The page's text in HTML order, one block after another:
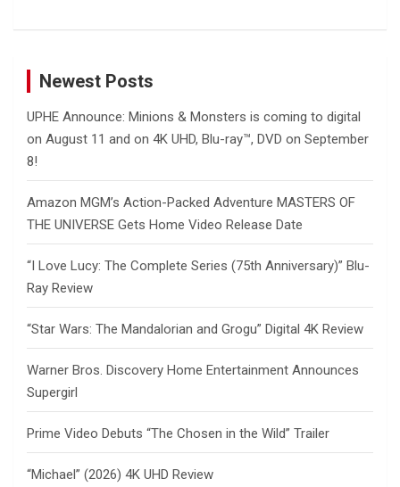
Newest Posts
UPHE Announce: Minions & Monsters is coming to digital
on August 11 and on 4K UHD, Blu-ray™, DVD on September
8!
Amazon MGM’s Action-Packed Adventure MASTERS OF
THE UNIVERSE Gets Home Video Release Date
“I Love Lucy: The Complete Series (75th Anniversary)” Blu-
Ray Review
“Star Wars: The Mandalorian and Grogu” Digital 4K Review
Warner Bros. Discovery Home Entertainment Announces
Supergirl
Prime Video Debuts “The Chosen in the Wild” Trailer
“Michael” (2026) 4K UHD Review